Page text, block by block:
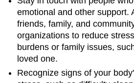
emotional and other support.
friends, family, and
organizations to reduce
burdens or family issues,
loved one.
Recognize signs of your